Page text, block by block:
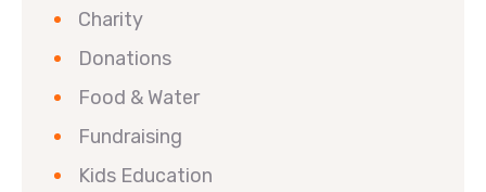
Charity
Donations
Food & Water
Fundraising
Kids Education